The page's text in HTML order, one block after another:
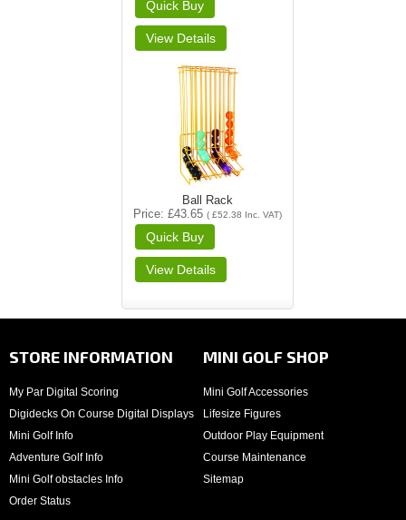
Ball Rack
Price £43.65 ( £52.38 Inc. VAT)
STORE INFORMATION
My Par Digital Scoring
Digidecks On Course Digital Displays
Mini Golf Info
Adventure Golf Info
Mini Golf obstacles Info
Order Status
MINI GOLF SHOP
Mini Golf Accessories
Lifesize Figures
Outdoor Play Equipment
Course Maintenance
Sitemap